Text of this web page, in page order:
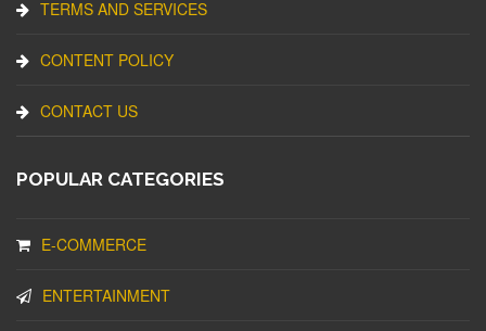
TERMS AND SERVICES
CONTENT POLICY
CONTACT US
POPULAR CATEGORIES
E-COMMERCE
ENTERTAINMENT